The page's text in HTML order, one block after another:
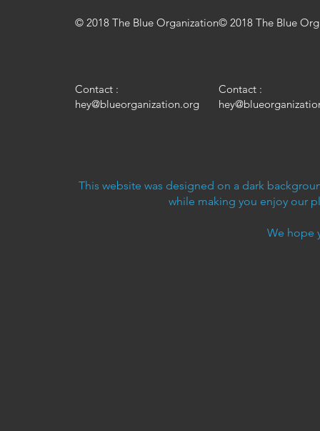
© 2018 The Blue Organization© 2018 The Blue
Contact :
hey@blueorganization.org
Contact :
This website was designed on a dark
while making you enjoy our
We hope